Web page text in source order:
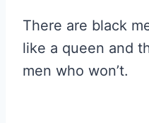
There are black
like a queen and
men who won’t.